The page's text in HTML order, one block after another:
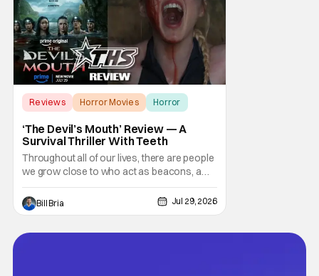
Reviews Horror Movies Horror
‘The Devil’s Mouth’ Review — A
Survival Thriller With Teeth
Throughout all of our lives, there are people
we grow close to who act as beacons, a
light in human form that allows us to find our
way through the darkness. Sometimes this
light merely diminishes or changes, but
become anchors, as their influence exerts
Bill Bria Jul 29, 2026